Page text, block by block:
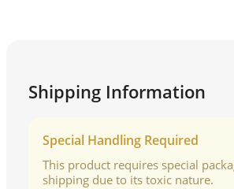
Shipping Information
Special Handling Required
This product requires special
shipping due to its toxic nature.